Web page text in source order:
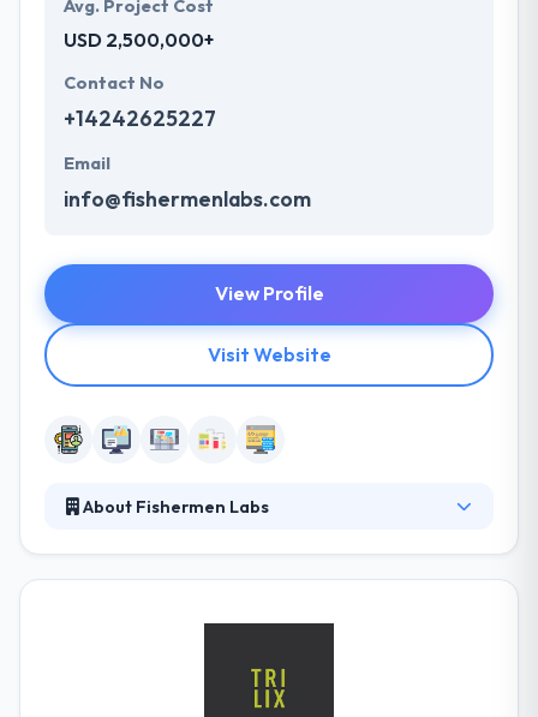
Avg. Project Cost
USD 2,500,000+
Contact No
+14242625227
Email
info@fishermenlabs.com
View Profile
Visit Website
About Fishermen Labs
existing products, innovating on new products, and
have the ability to do some incredible things in this
ever-changing digital landscape. It is one of the best